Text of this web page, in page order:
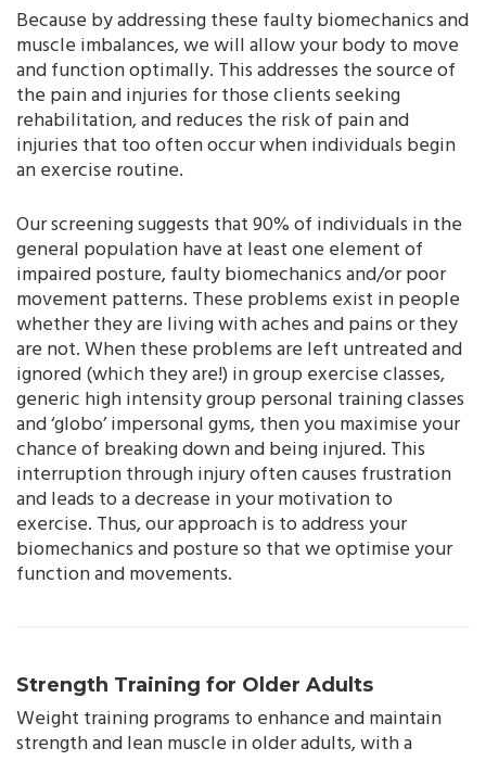
Because by addressing these faulty biomechanics and
muscle imbalances, we will allow your body to move
and function optimally. This addresses the source of
the pain and injuries for those clients seeking
rehabilitation, and reduces the risk of pain and
injuries that too often occur when individuals begin
an exercise routine.
Our screening suggests that 90% of individuals in the
general population have at least one element of
impaired posture, faulty biomechanics and/or poor
movement patterns. These problems exist in people
whether they are living with aches and pains or they
are not. When these problems are left untreated and
ignored (which they are!) in group exercise classes,
generic high intensity group personal training classes
and ‘globo’ impersonal gyms, then you maximise your
chance of breaking down and being injured. This
interruption through injury often causes frustration
and leads to a decrease in your motivation to
exercise. Thus, our approach is to address your
biomechanics and posture so that we optimise your
function and movements.
Strength Training for Older Adults
Weight training programs to enhance and maintain
strength and lean muscle in older adults, with a